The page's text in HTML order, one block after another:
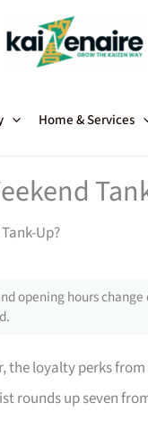
Home & Services
Up?
opening hours
loyalty perks from
rounds up seven